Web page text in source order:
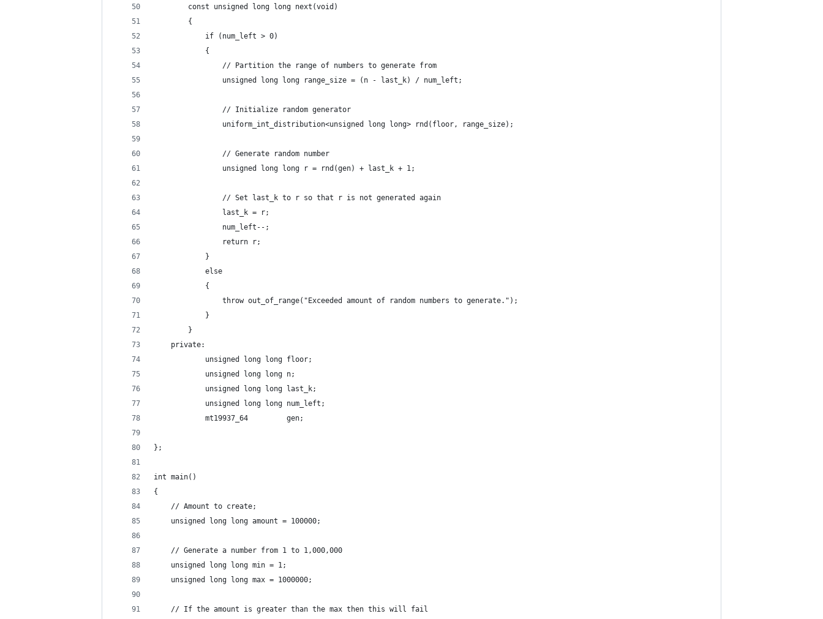
        const unsigned long long next(void)
        {
            if (num_left > 0)
            {
                // Partition the range of numbers to generate from
                unsigned long long range_size = (n - last_k) / num_left;
                // Initialize random generator
                uniform_int_distribution<unsigned long long> rnd(floor, range_size);
                // Generate random number
                unsigned long long r = rnd(gen) + last_k + 1;
                // Set last_k to r so that r is not generated again
                last_k = r;
                num_left--;
                return r;
            }
            else
            {
                throw out_of_range("Exceeded amount of random numbers to generate.");
            }
        }
    private:
            unsigned long long floor;
            unsigned long long n;
            unsigned long long last_k;
            unsigned long long num_left;
            mt19937_64         gen;
};
int main()
{
    // Amount to create;
    unsigned long long amount = 100000;
    // Generate a number from 1 to 1,000,000
    unsigned long long min = 1;
    unsigned long long max = 1000000;
    // If the amount is greater than the max then this will fail